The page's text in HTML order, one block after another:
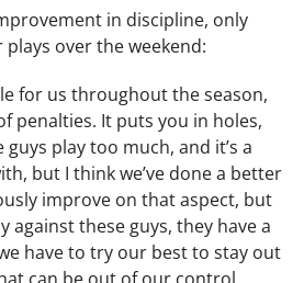
in discipline, only
over the weekend:
for us throughout the season,
penalties. It puts you in holes,
guys play too much, and it’s a
but I think we’ve done a better
improve on that aspect, but
against these guys, they have a
have to try our best to stay out